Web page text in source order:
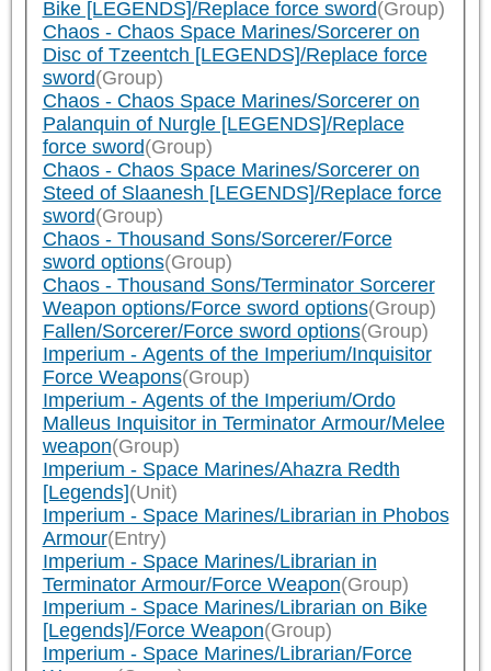
Bike [LEGENDS]/Replace force sword(Group)
Chaos - Chaos Space Marines/Sorcerer on
Disc of Tzeentch [LEGENDS]/Replace force
sword(Group)
Chaos - Chaos Space Marines/Sorcerer on
Palanquin of Nurgle [LEGENDS]/Replace
force sword(Group)
Chaos - Chaos Space Marines/Sorcerer on
Steed of Slaanesh [LEGENDS]/Replace force
sword(Group)
Chaos - Thousand Sons/Sorcerer/Force
sword options(Group)
Chaos - Thousand Sons/Terminator Sorcerer
Weapon options/Force sword options(Group)
Fallen/Sorcerer/Force sword options(Group)
Imperium - Agents of the Imperium/Inquisitor
Force Weapons(Group)
Imperium - Agents of the Imperium/Ordo
Malleus Inquisitor in Terminator Armour/Melee
weapon(Group)
Imperium - Space Marines/Ahazra Redth
[Legends](Unit)
Imperium - Space Marines/Librarian in Phobos
Armour(Entry)
Imperium - Space Marines/Librarian in
Terminator Armour/Force Weapon(Group)
Imperium - Space Marines/Librarian on Bike
[Legends]/Force Weapon(Group)
Imperium - Space Marines/Librarian/Force